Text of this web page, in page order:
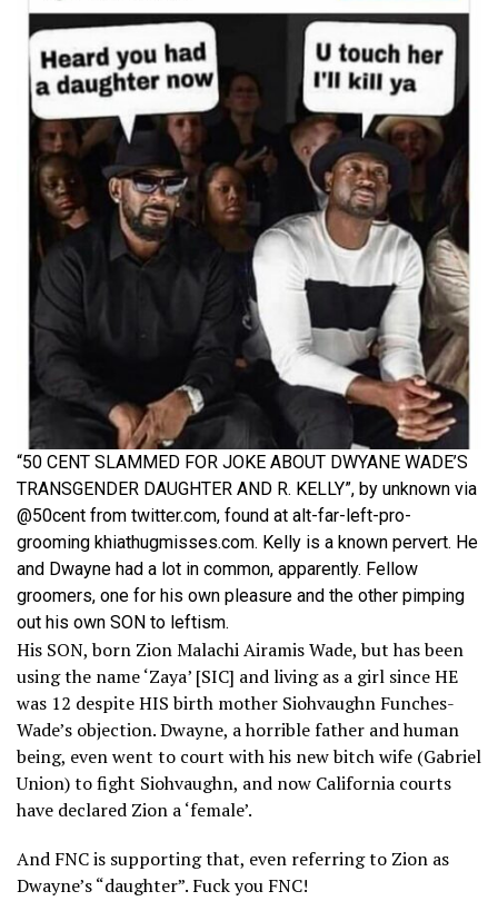
“50 CENT SLAMMED FOR JOKE ABOUT DWYANE WADE’S
TRANSGENDER DAUGHTER AND R. KELLY”, by unknown via
@50cent from twitter.com, found at alt-far-left-pro-
grooming khiathugmisses.com. Kelly is a known pervert. He
and Dwayne had a lot in common, apparently. Fellow
groomers, one for his own pleasure and the other pimping
out his own SON to leftism.
His SON, born Zion Malachi Airamis Wade, but has been
using the name ‘Zaya’ [SIC] and living as a girl since HE
was 12 despite HIS birth mother Siohvaughn Funches-
Wade’s objection. Dwayne, a horrible father and human
being, even went to court with his new bitch wife (Gabriel
Union) to fight Siohvaughn, and now California courts
have declared Zion a ‘female’.
And FNC is supporting that, even referring to Zion as
Dwayne’s “daughter”. Fuck you FNC!